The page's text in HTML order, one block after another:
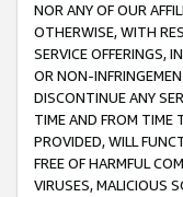
NOR ANY OF OUR
OTHERWISE, WITH
SERVICE OFFERINGS,
OR NON-
DISCONTINUE ANY
TIME AND FROM TIME
PROVIDED, WILL
FREE OF HARMFUL
VIRUSES, MALICIOUS